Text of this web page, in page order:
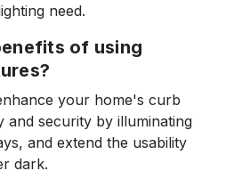
need.
of using
your home's curb
and security by illuminating
and extend the usability
dark.